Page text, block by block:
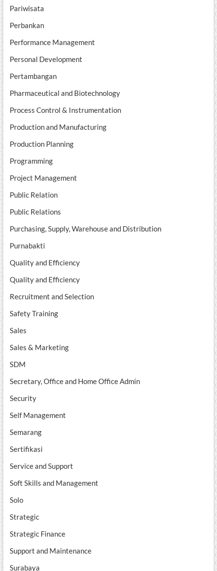
Pariwisata
Perbankan
Performance Management
Personal Development
Pertambangan
Pharmaceutical and Biotechnology
Process Control & Instrumentation
Production and Manufacturing
Production Planning
Programming
Project Management
Public Relation
Public Relations
Purchasing, Supply, Warehouse and Distribution
Purnabakti
Quality and Efficiency
Quality and Efficiency
Recruitment and Selection
Safety Training
Sales
Sales & Marketing
SDM
Secretary, Office and Home Office Admin
Security
Self Management
Semarang
Sertifikasi
Service and Support
Soft Skills and Management
Solo
Strategic
Strategic Finance
Support and Maintenance
Surabaya